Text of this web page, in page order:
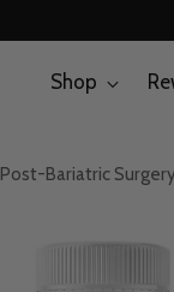
Shop
Post-Bariatric